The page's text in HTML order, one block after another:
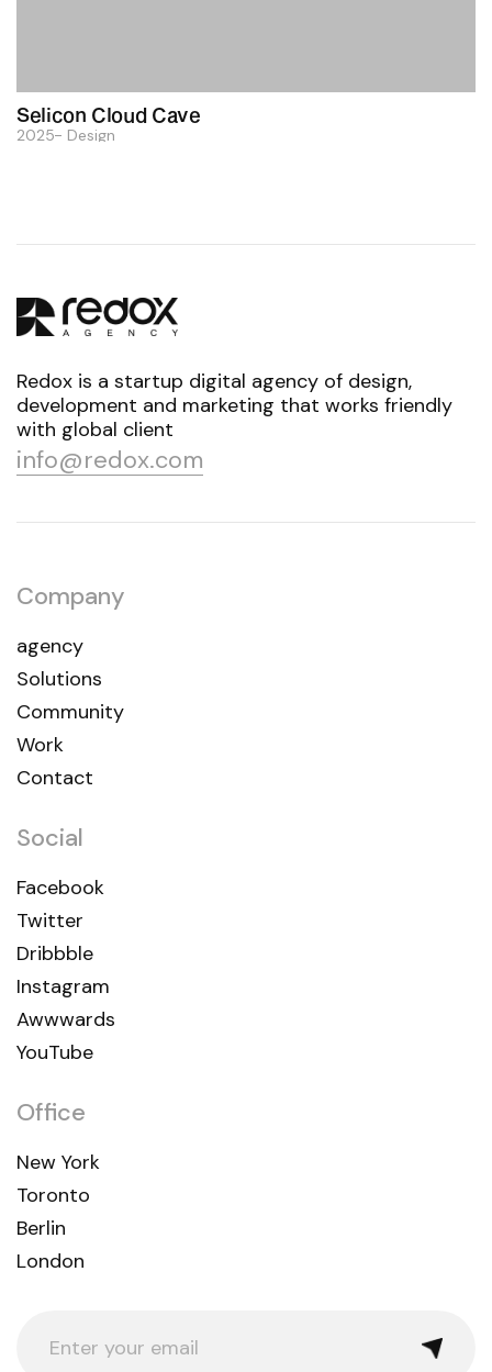
Selicon Cloud Cave
2025 Design
Redox is a startup digital agency of design,
development and marketing that works friendly
with global client
info@redox.com
Company
agency
Solutions
Community
Work
Contact
Social
Facebook
Twitter
Dribbble
Instagram
Awwwards
YouTube
Office
New York
Toronto
Berlin
London